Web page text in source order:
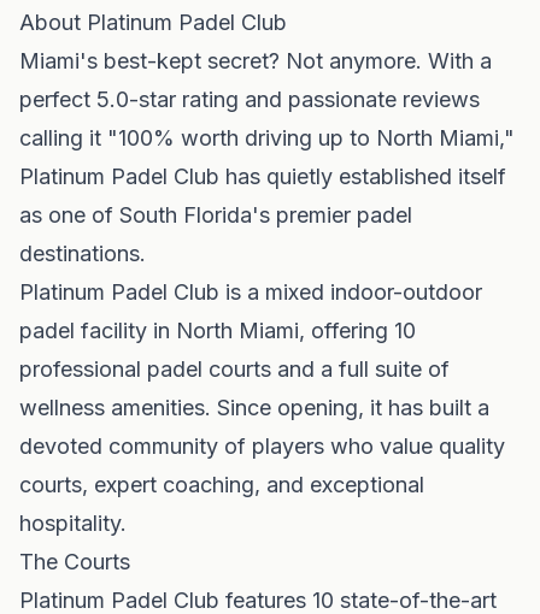
About Platinum Padel Club
Miami's best-kept secret? Not anymore. With a
perfect 5.0-star rating and passionate reviews
calling it "100% worth driving up to North Miami,"
Platinum Padel Club has quietly established itself
as one of South Florida's premier padel
destinations.
Platinum Padel Club is a mixed indoor-outdoor
padel facility in North Miami, offering 10
professional padel courts and a full suite of
wellness amenities. Since opening, it has built a
devoted community of players who value quality
courts, expert coaching, and exceptional
hospitality.
The Courts
Platinum Padel Club features 10 state-of-the-art